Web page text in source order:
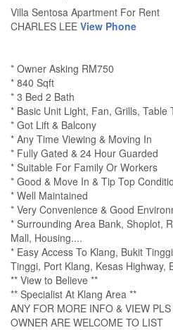
Villa Sentosa Apartment For Rent
CHARLES LEE View Phone
* Owner Asking RM750
* 840 Sqft
* 3 Bed 2 Bath
* Basic Unit Light, Fan, Grills, Table
* Got Lift & Balcony
* Any Time Viewing & Moving In
* Fully Gated & 24 Hour Guarded
* Suitable For Family Or Workers
* Good & Move In & Tip Top
* Well Maintained
* Very Convenience & Good
* Surrounding Area Bank, Shoplot,
Mall, Housing....
* Easy Access To Klang, Bukit
Tinggi, Port Klang, Kesas Highway,
** View to Believe **
** Specialist At Klang Area **
ANY FOR MORE INFO & VIEW
OWNER ARE WELCOME TO LIST